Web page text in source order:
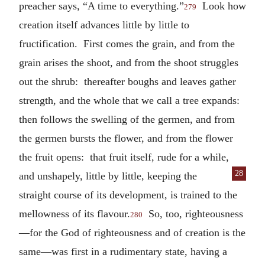
preacher says, “A time to everything.”279
Look how
creation itself advances little by little to
fructification. First comes the grain, and from the
grain arises the shoot, and from the shoot struggles
out the shrub: thereafter boughs and leaves gather
strength, and the whole that we call a tree expands:
then follows the swelling of the germen, and from
the germen bursts the flower, and from the flower
the fruit opens: that fruit itself, rude for a while,
and unshapely, little by little,
28
keeping the
straight course of its development, is trained to the
mellowness of its flavour.280
So, too, righteousness
—for the God of righteousness and of creation is the
same—was first in a rudimentary state, having a